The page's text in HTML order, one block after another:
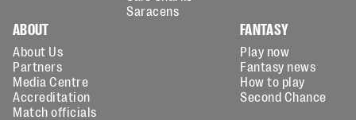
Saracens
ABOUT
About Us
Partners
Media Centre
Accreditation
Match officials
FANTASY
Play now
Fantasy news
How to play
Second Chance